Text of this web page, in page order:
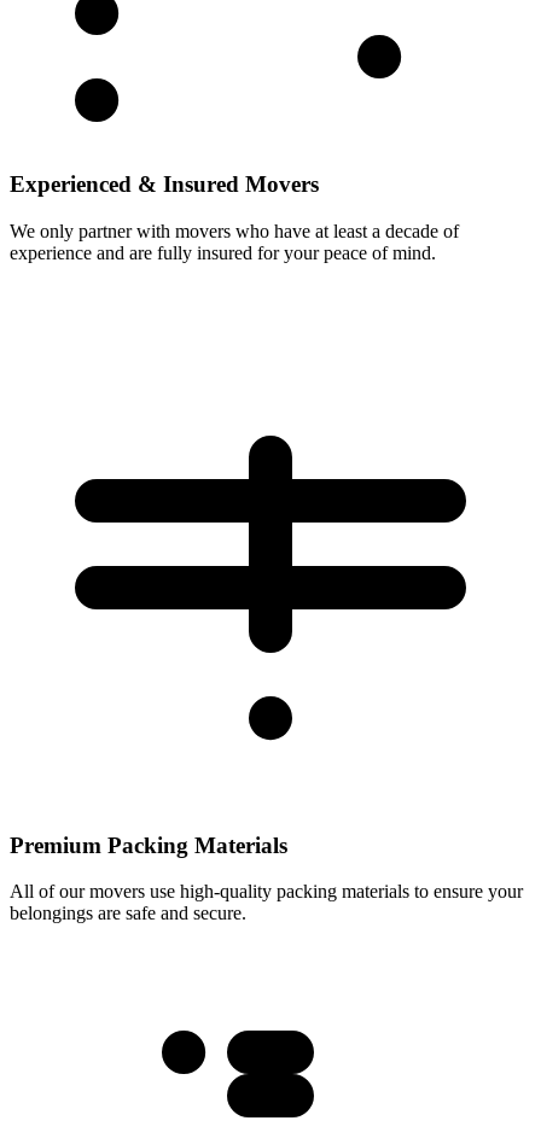
Experienced & Insured Movers
We only partner with movers who have at least a decade of
experience and are fully insured for your peace of mind.
Premium Packing Materials
All of our movers use high-quality packing materials to ensure your
belongings are safe and secure.